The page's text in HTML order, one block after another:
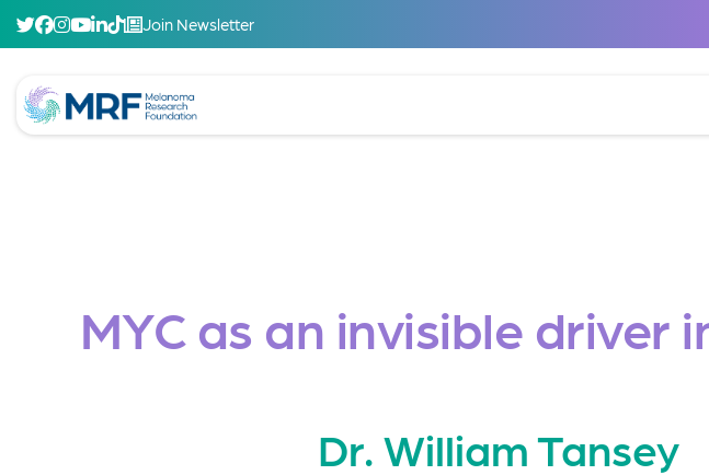
Join Newsletter
MYC as an invisible
Dr. William Tansey